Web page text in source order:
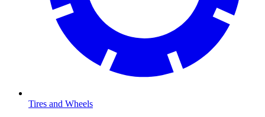
Tires and Wheels